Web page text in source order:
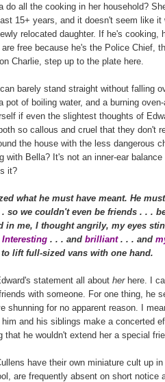
all the cooking in her household?
15+ years, and it doesn't seem like
relocated daughter. If he's
free because he's the Police Chief,
Charlie, step up to the plate here.
barely stand straight without falling
of boiling water, and a burning
if even the slightest thoughts of
so callous and cruel that they don't
the house with the less dangerous
with Bella? It's not an inner-ear
it?
what he must have meant. He
so we couldn't even be friends . . .
in me, I thought angrily, my eyes
Interesting . . . and brilliant . . . and
lift full-sized vans with one hand.
statement all about her here. I
with someone. For one thing, he
shunning for no apparent reason. I
him and his siblings make a concerted
he wouldn't extend her a special
have their own miniature cult up
are frequently absent on short notice